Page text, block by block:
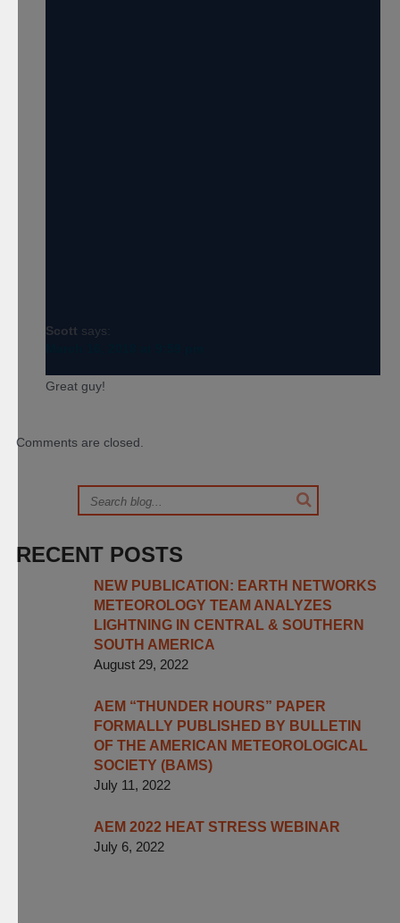
Scott says:
Great guy!
Comments are closed.
RECENT POSTS
NEW PUBLICATION: EARTH NETWORKS
METEOROLOGY TEAM ANALYZES
LIGHTNING IN CENTRAL & SOUTHERN
SOUTH AMERICA
August 29, 2022
AEM “THUNDER HOURS” PAPER
FORMALLY PUBLISHED BY BULLETIN
OF THE AMERICAN METEOROLOGICAL
SOCIETY (BAMS)
July 11, 2022
AEM 2022 HEAT STRESS WEBINAR
July 6, 2022